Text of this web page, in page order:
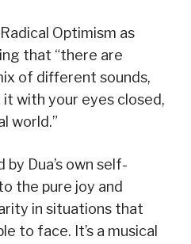
Optimism as
that “there are
of different sounds,
with your eyes closed,
world.”
by Dua’s own self-
the pure joy and
in situations that
to face. It’s a musical